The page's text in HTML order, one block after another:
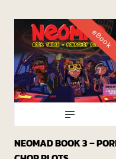
eBook
NEOMAD BOOK 3 –